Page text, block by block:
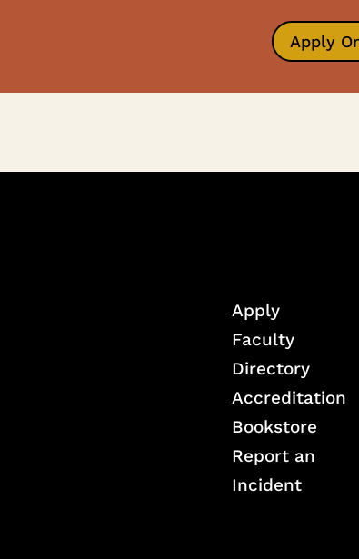
Apply
Apply
Faculty
Directory
Accreditation
Bookstore
Report an
Incident